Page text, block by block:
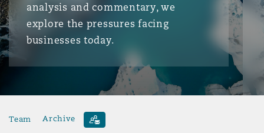
analysis and commentary, we
explore the pressures facing
businesses today.
Team Archive